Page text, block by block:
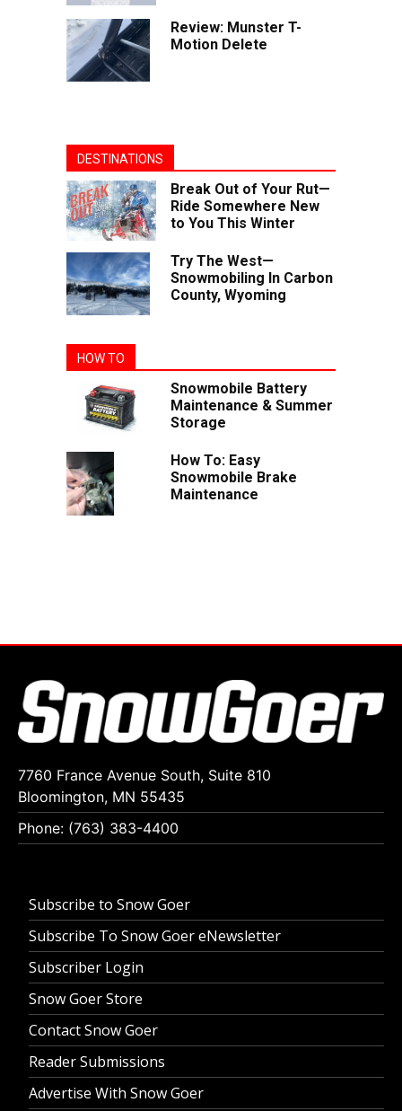
Review: Munster T-
Motion Delete
DESTINATIONS
Break Out of Your Rut—
Ride Somewhere New
to You This Winter
Try The West—
Snowmobiling In Carbon
County, Wyoming
HOW TO
Snowmobile Battery
Maintenance & Summer
Storage
How To: Easy
Snowmobile Brake
Maintenance
7760 France Avenue South, Suite 810
Bloomington, MN 55435
Phone: (763) 383-4400
Subscribe to Snow Goer
Subscribe To Snow Goer eNewsletter
Subscriber Login
Snow Goer Store
Contact Snow Goer
Reader Submissions
Advertise With Snow Goer